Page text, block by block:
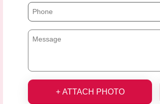
+ ATTACH PHOTO